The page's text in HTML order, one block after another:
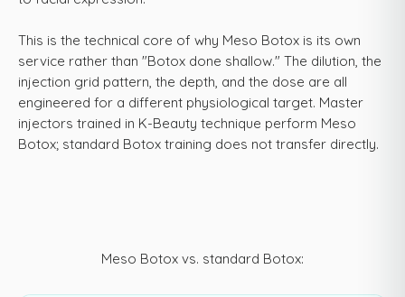
This is the technical core of why Meso Botox is its own
service rather than "Botox done shallow." The dilution, the
injection grid pattern, the depth, and the dose are all
engineered for a different physiological target. Master
injectors trained in K-Beauty technique perform Meso
Botox; standard Botox training does not transfer directly.
Meso Botox vs. standard Botox: